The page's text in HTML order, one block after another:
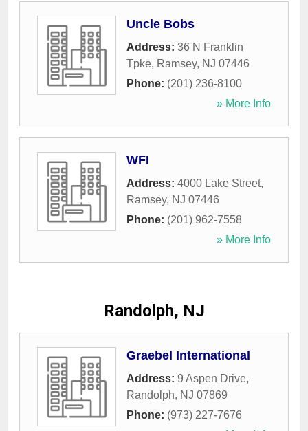
Uncle Bobs
Address: 36 N Franklin
Tpke, Ramsey, NJ 07446
Phone: (201) 236-8100
» More Info
WFI
Address: 4000 Lake Street,
Ramsey, NJ 07446
Phone: (201) 962-7558
» More Info
Randolph, NJ
Graebel International
Address: 9 Aspen Drive,
Randolph, NJ 07869
Phone: (973) 227-7676